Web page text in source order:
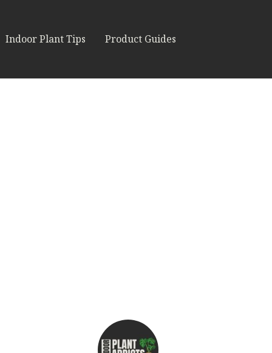
Indoor Plant Tips Product Guides